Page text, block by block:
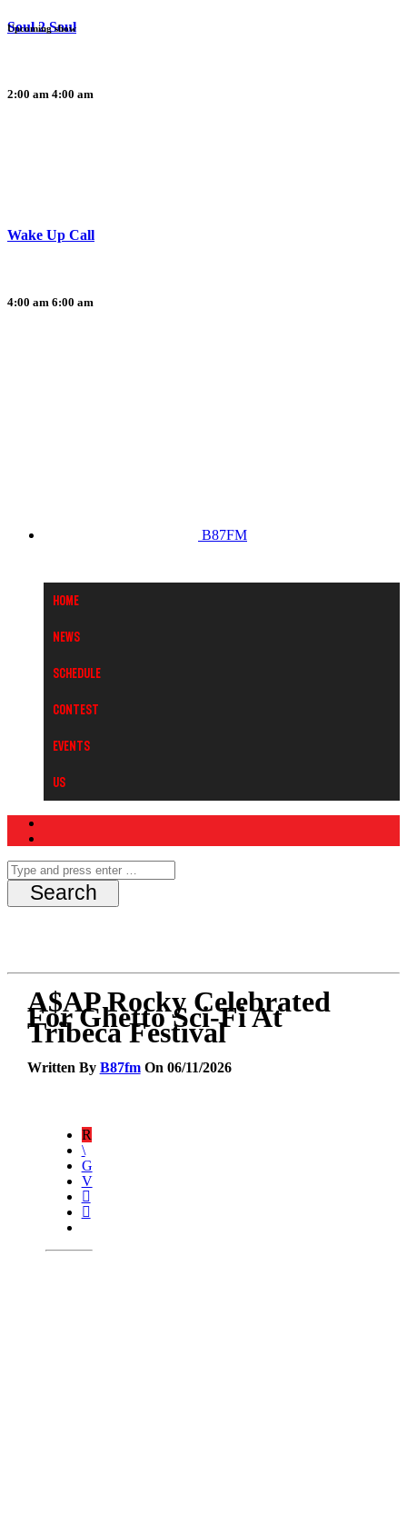
Soul 2 Soul
2:00 am 4:00 am
Upcoming show
Wake Up Call
4:00 am 6:00 am
B87FM
Home
News
Schedule
Contest
Events
Us
A$AP Rocky Celebrated
For Ghetto Sci-Fi At
Tribeca Festival
Written By B87fmOn 06/11/2026